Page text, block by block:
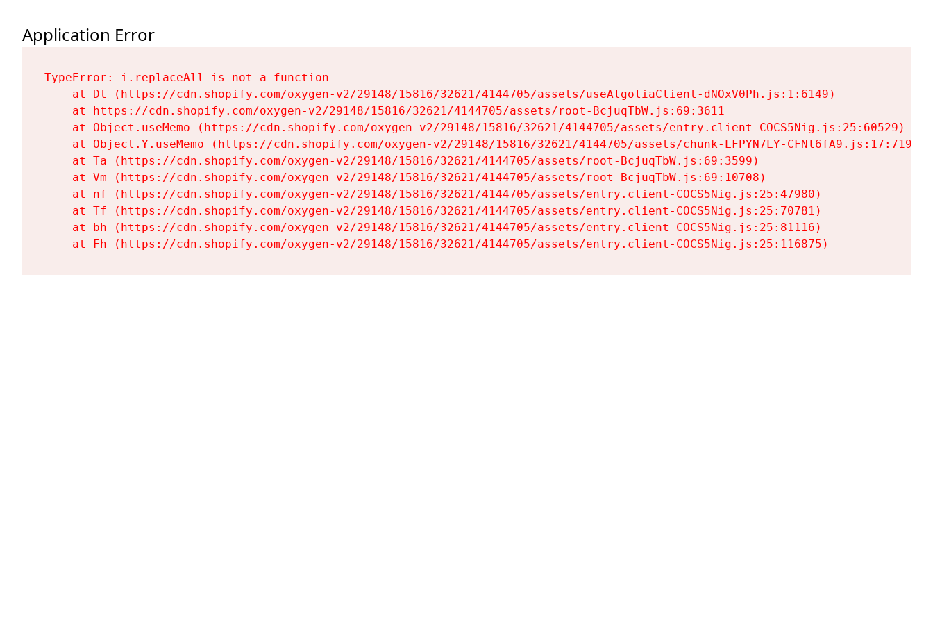
Application Error
TypeError: i.replaceAll is not a function
    at Dt (https://cdn.shopify.com/oxygen-v2/29148/15816/32621/4144705/assets/useAlgoliaClient-dNOxV0Ph.js:1:6149)
    at https://cdn.shopify.com/oxygen-v2/29148/15816/32621/4144705/assets/root-BcjuqTbW.js:69:3611
    at Object.useMemo (https://cdn.shopify.com/oxygen-v2/29148/15816/32621/4144705/assets/entry.client-COCS5Nig.js:25:60529)
    at Object.Y.useMemo (https://cdn.shopify.com/oxygen-v2/29148/15816/32621/4144705/assets/chunk-LFPYN7LY-CFNl6fA9.js:17:7197)
    at Ta (https://cdn.shopify.com/oxygen-v2/29148/15816/32621/4144705/assets/root-BcjuqTbW.js:69:3599)
    at Vm (https://cdn.shopify.com/oxygen-v2/29148/15816/32621/4144705/assets/root-BcjuqTbW.js:69:10708)
    at nf (https://cdn.shopify.com/oxygen-v2/29148/15816/32621/4144705/assets/entry.client-COCS5Nig.js:25:47980)
    at Tf (https://cdn.shopify.com/oxygen-v2/29148/15816/32621/4144705/assets/entry.client-COCS5Nig.js:25:70781)
    at bh (https://cdn.shopify.com/oxygen-v2/29148/15816/32621/4144705/assets/entry.client-COCS5Nig.js:25:81116)
    at Fh (https://cdn.shopify.com/oxygen-v2/29148/15816/32621/4144705/assets/entry.client-COCS5Nig.js:25:116875)